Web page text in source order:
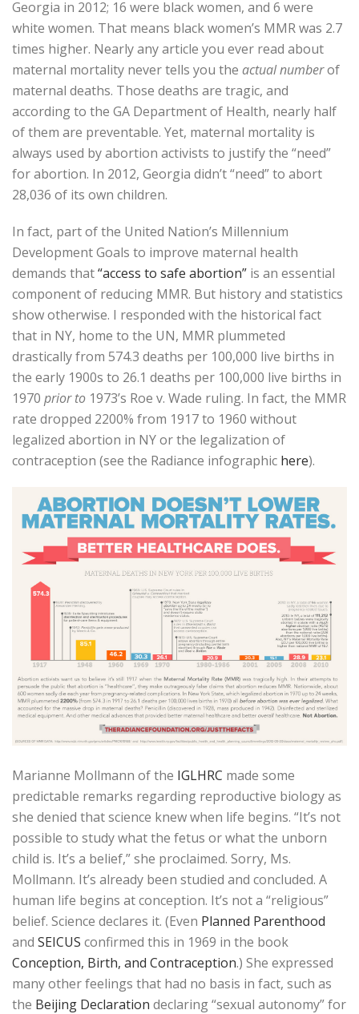
Georgia in 2012; 16 were black women, and 6 were
white women. That means black women’s MMR was 2.7
times higher. Nearly any article you ever read about
maternal mortality never tells you the actual numberof
maternal deaths. Those deaths are tragic, and
according to the GA Department of Health, nearly half
of them are preventable. Yet, maternal mortality is
always used by abortion activists to justify the “need”
for abortion. In 2012, Georgia didn’t “need” to abort
28,036 of its own children.
In fact, part of the United Nation’s Millennium
Development Goals to improve maternal health
demands that“access to safe abortion” is an essential
component of reducing MMR. But history and statistics
show otherwise. I responded with the historical fact
that in NY, home to the UN, MMR plummeted
drastically from 574.3 deaths per 100,000 live births in
the early 1900s to 26.1 deaths per 100,000 live births in
1970 prior to 1973’s Roe v. Wade ruling. In fact, the MMR
rate dropped 2200% from 1917 to 1960 without
legalized abortion in NY or the legalization of
contraception (see the Radiance infographic here).
Marianne Mollmann of the IGLHRC made some
predictable remarks regarding reproductive biology as
she denied that science knew when life begins. “It’s not
possible to study what the fetus or what the unborn
child is. It’s a belief,” she proclaimed. Sorry, Ms.
Mollmann. It’s already been studied and concluded. A
human life begins at conception. It’s not a “religious”
belief. Science declares it. (Even Planned Parenthood
and SEICUS confirmed this in 1969 in the book
Conception, Birth, and Contraception.) She expressed
many other feelings that had no basis in fact, such as
the Beijing Declaration declaring “sexual autonomy” for